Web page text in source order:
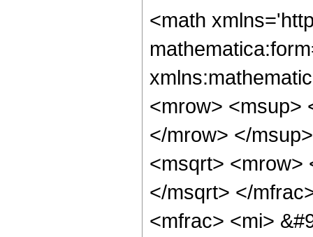
<math
<mrow> <msup>
</mrow> </
<msqrt> <mrow>
</msqrt> </
<mfrac> <mi>